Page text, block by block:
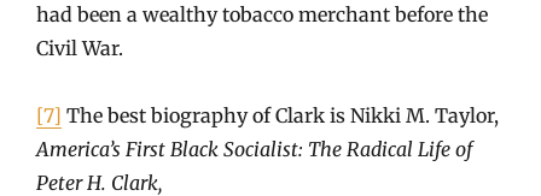
had been a wealthy tobacco merchant before the
Civil War.
[7] The best biography of Clark is Nikki M. Taylor,
America’s First Black Socialist: The Radical Life of
Peter H. Clark,